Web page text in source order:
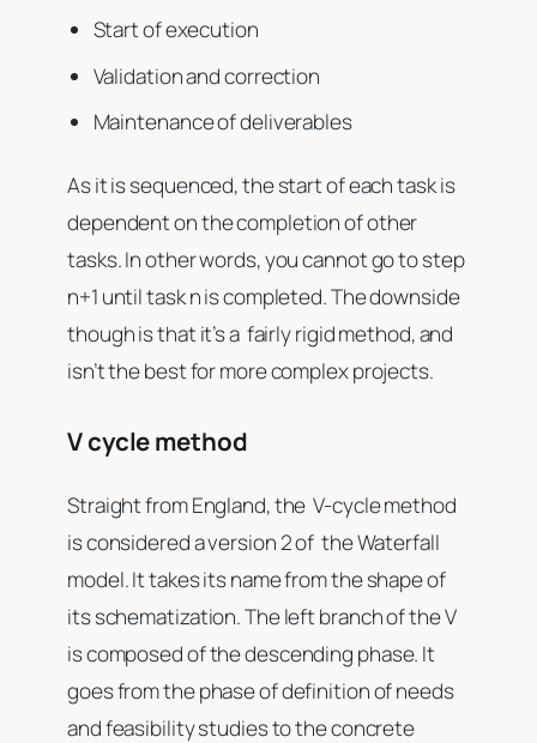
Start of execution
Validation and correction
Maintenance of deliverables
As it is sequenced, the start of each task is
dependent on the completion of other
tasks. In other words, you cannot go to step
n+1 until task n is completed. The downside
though is that it’s a fairly rigid method, and
isn’t the best for more complex projects.
V cycle method
Straight from England, the V-cycle method
is considered a version 2 of the Waterfall
model. It takes its name from the shape of
its schematization. The left branch of the V
is composed of the descending phase. It
goes from the phase of definition of needs
and feasibility studies to the concrete